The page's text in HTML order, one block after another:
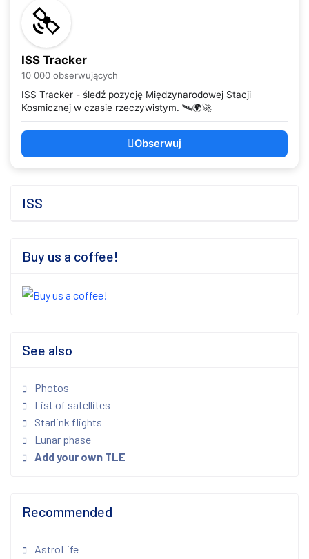
ISS Tracker
10 000 obserwujących
ISS Tracker - śledź pozycję Międzynarodowej Stacji
Kosmicznej w czasie rzeczywistym. 🛰️🌍🚀
Obserwuj
ISS
Buy us a coffee!
See also
Photos
List of satellites
Starlink flights
Lunar phase
Add your own TLE
Recommended
AstroLife